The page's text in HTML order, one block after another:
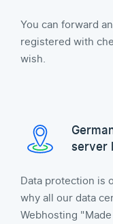
You can forward
registered with
wish.
server
Data protection is
why all our data
Webhosting